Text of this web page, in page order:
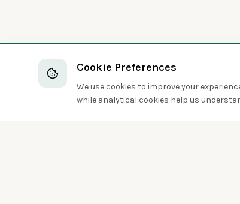
Cookie Preferences
We use cookies to improve your
while analytical cookies help us